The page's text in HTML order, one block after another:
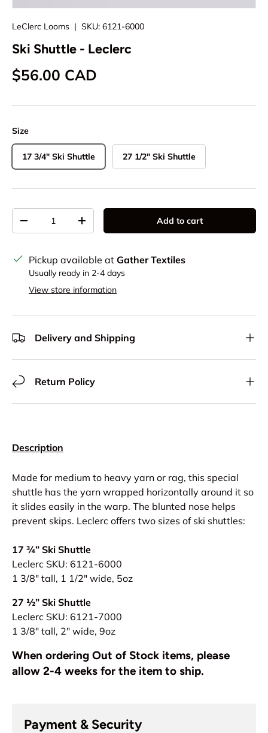
LeClerc Looms | SKU: 6121-6000
Ski Shuttle - Leclerc
Regular price
$56.00 CAD
Size
17 3/4" Ski Shuttle 27 1/2" Ski Shuttle
Decrease quantityIncrease quantity Add to cart
Pickup available at Gather Textiles
Usually ready in 2-4 days
View store information
Delivery and Shipping
Return Policy
Description
Made for medium to heavy yarn or rag, this special
shuttle has the yarn wrapped horizontally around it so
it slides easily in the warp. The blunted nose helps
prevent skips. Leclerc offers two sizes of ski shuttles:
17 ¾” Ski Shuttle
Leclerc SKU: 6121-6000
1 3/8" tall, 1 1/2" wide, 5oz
27 ½” Ski Shuttle
Leclerc SKU: 6121-7000
1 3/8" tall, 2" wide, 9oz
When ordering Out of Stock items, please
allow 2-4 weeks for the item to ship.
Payment & Security